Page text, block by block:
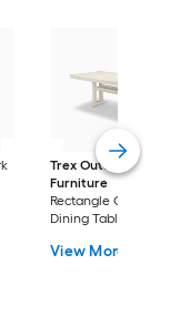
Trex Outdoor
Furniture
Tables
Rectangle Outdoor
Dining Table 37.75-
Umbrella Hole
View More